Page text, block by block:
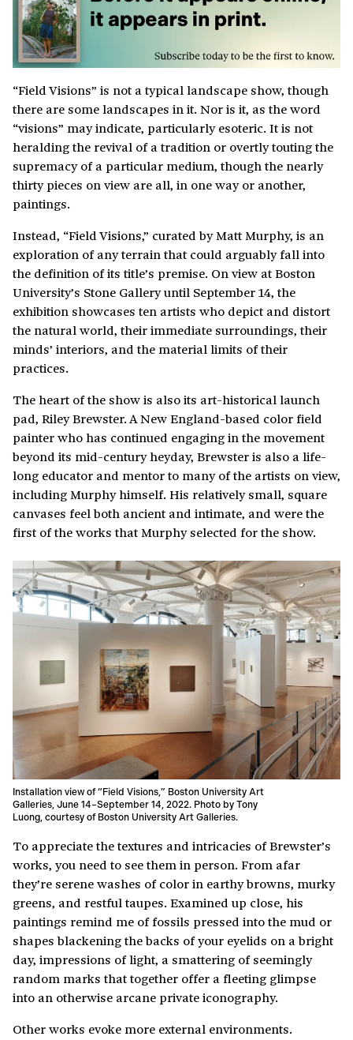
“Field Visions” is not a typical landscape show, though
there are some landscapes in it. Nor is it, as the word
“visions” may indicate, particularly esoteric. It is not
heralding the revival of a tradition or overtly touting the
supremacy of a particular medium, though the nearly
thirty pieces on view are all, in one way or another,
paintings.
Instead, “Field Visions,” curated by Matt Murphy, is an
exploration of any terrain that could arguably fall into
the definition of its title’s premise. On view at Boston
University’s Stone Gallery until September 14, the
exhibition showcases ten artists who depict and distort
the natural world, their immediate surroundings, their
minds’ interiors, and the material limits of their
practices.
The heart of the show is also its art-historical launch
pad, Riley Brewster. A New England-based color field
painter who has continued engaging in the movement
beyond its mid-century heyday, Brewster is also a life-
long educator and mentor to many of the artists on view,
including Murphy himself. His relatively small, square
canvases feel both ancient and intimate, and were the
first of the works that Murphy selected for the show.
Installation view of “Field Visions,” Boston University Art
Galleries, June 14–September 14, 2022. Photo by Tony
Luong, courtesy of Boston University Art Galleries.
To appreciate the textures and intricacies of Brewster’s
works, you need to see them in person. From afar
they’re serene washes of color in earthy browns, murky
greens, and restful taupes. Examined up close, his
paintings remind me of fossils pressed into the mud or
shapes blackening the backs of your eyelids on a bright
day, impressions of light, a smattering of seemingly
random marks that together offer a fleeting glimpse
into an otherwise arcane private iconography.
Other works evoke more external environments.